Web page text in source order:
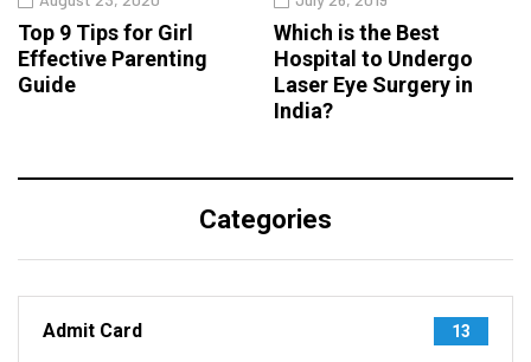
Top 9 Tips for Girl
Effective Parenting
Guide
Which is the Best
Hospital to Undergo
Laser Eye Surgery in
India?
Categories
Admit Card 13